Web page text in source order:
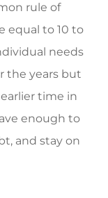
rule of
equal to 10 to
needs
the years but
time in
enough to
and stay on